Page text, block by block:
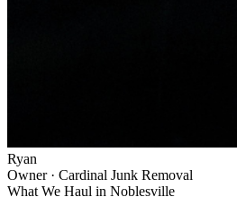
Ryan
Owner · Cardinal Junk Removal
What We Haul in Noblesville